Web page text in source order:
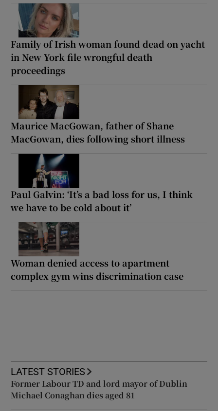
Family of Irish woman found dead on yacht
in New York file wrongful death
proceedings
Maurice MacGowan, father of Shane
MacGowan, dies following short illness
Paul Galvin: ‘It’s a bad loss for us, I think
we have to be cold about it’
Woman denied access to apartment
complex gym wins discrimination case
LATEST STORIES
Former Labour TD and lord mayor of Dublin
Michael Conaghan dies aged 81